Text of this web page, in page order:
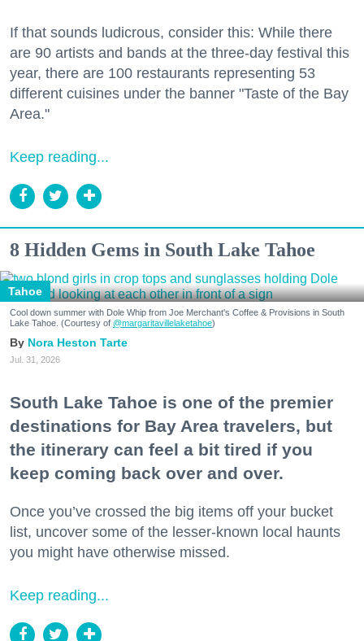
If that sounds ludicrous, consider this: While there
are 90 artists and bands at the three-day festival this
year, there are 100 restaurants representing 53
different cuisines under the banner "Taste of the Bay
Area."
Keep reading...
8 Hidden Gems in South Lake Tahoe
Tahoe
Cool down summer with Dole Whip from Joe Merchant's Coffee & Provisions in South
Lake Tahoe. (Courtesy of @margaritavillelaketahoe)
Nora Heston Tarte
Jul. 31, 2026
South Lake Tahoe is one of the premier
destinations for Bay Area travelers, but
the itinerary can feel a bit tired if you
keep coming back over and over.
Once you’ve crossed the big items off your bucket
list, uncover some of the lesser-known local haunts
you might have otherwise missed.
Keep reading...